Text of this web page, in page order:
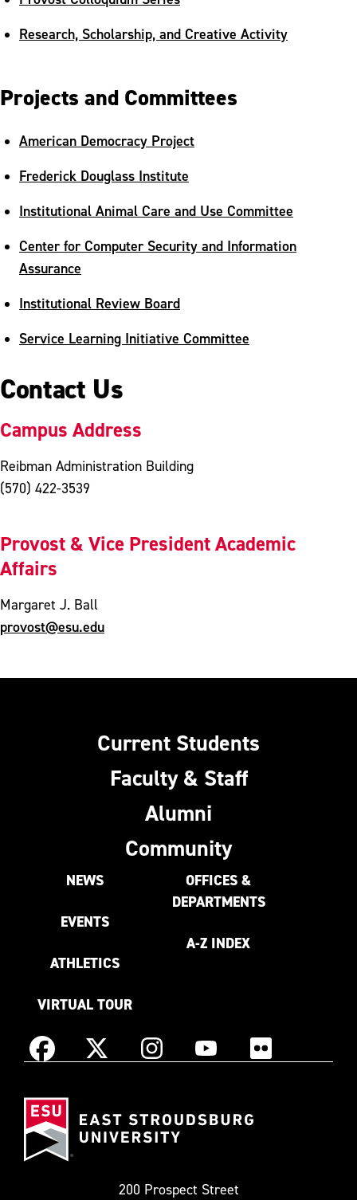
Research, Scholarship, and Creative Activity
Projects and Committees
American Democracy Project
Frederick Douglass Institute
Institutional Animal Care and Use Committee
Center for Computer Security and Information
Assurance
Institutional Review Board
Service Learning Initiative Committee
Contact Us
Campus Address
Reibman Administration Building
(570) 422-3539
Provost & Vice President Academic
Affairs
Margaret J. Ball
provost@esu.edu
Current Students
Faculty & Staff
Alumni
Community
NEWS
EVENTS
ATHLETICS
VIRTUAL TOUR
OFFICES &
DEPARTMENTS
A-Z INDEX
Facebook X
as
InstagramYouTube Flickr
200 Prospect Street